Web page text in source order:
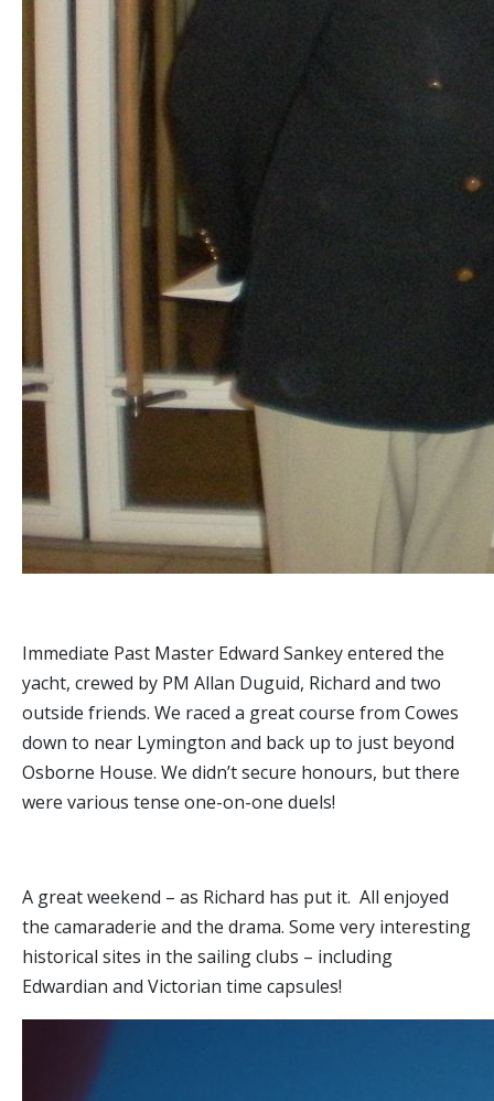
Immediate Past Master Edward Sankey entered the
yacht, crewed by PM Allan Duguid, Richard and two
outside friends. We raced a great course from Cowes
down to near Lymington and back up to just beyond
Osborne House. We didn’t secure honours, but there
were various tense one-on-one duels!
A great weekend – as Richard has put it. All enjoyed
the camaraderie and the drama. Some very interesting
historical sites in the sailing clubs – including
Edwardian and Victorian time capsules!